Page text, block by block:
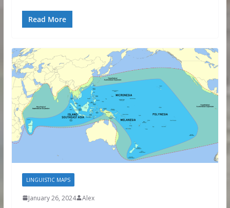
Read More
LINGUISTIC MAPS
January 26, 2024 Alex